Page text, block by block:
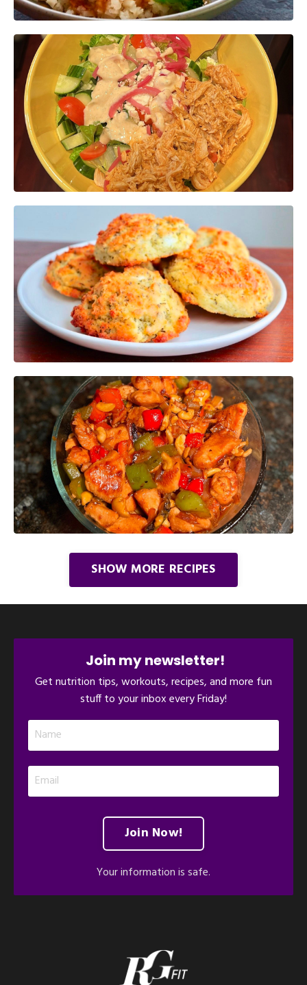
SHOW MORE RECIPES
Join my newsletter!
Get nutrition tips, workouts, recipes, and more fun
stuff to your inbox every Friday!
Join Now!
Your information is safe.